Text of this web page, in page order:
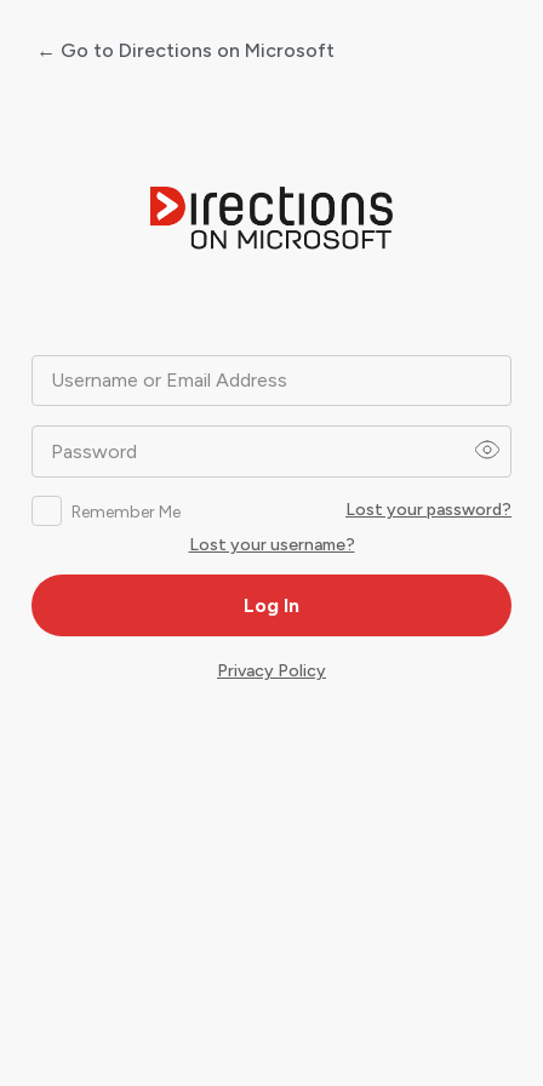
Username or Email Address
Password
Remember Me
Lost your password?
Lost your username?
← Go to Directions on Microsoft
Privacy Policy